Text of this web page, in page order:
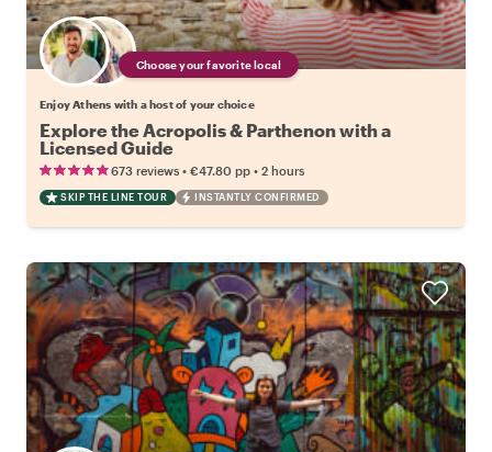
Choose your favorite local
Enjoy Athens with a host of your choice
Explore the Acropolis & Parthenon with a
Licensed Guide
673 reviews • €47.80 pp • 2 hours
SKIP THE LINE TOUR INSTANTLY CONFIRMED